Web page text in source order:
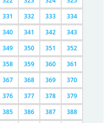
331 332 333
334
340 341 342
343
349 350 351
352
358 359 360
361
367 368 369
370
376 377 378
379
385 386 387
388